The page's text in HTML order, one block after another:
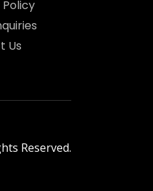
Us
Reserved.